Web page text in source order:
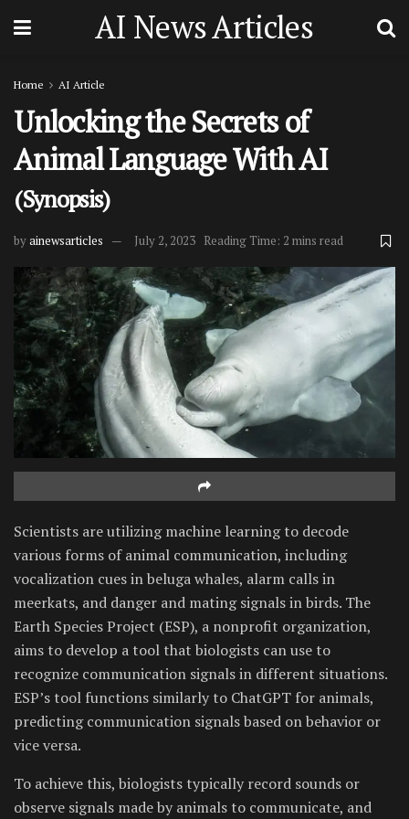
AI News Articles
Home AI Article
Unlocking the Secrets of
Animal Language With AI
(Synopsis)
byainewsarticles July 2, 2023 Reading Time: 2 mins read
Scientists are utilizing machine learning to decode
various forms of animal communication, including
vocalization cues in beluga whales, alarm calls in
meerkats, and danger and mating signals in birds. The
Earth Species Project (ESP), a nonprofit organization,
aims to develop a tool that biologists can use to
recognize communication signals in different situations.
ESP’s tool functions similarly to ChatGPT for animals,
predicting communication signals based on behavior or
vice versa.
To achieve this, biologists typically record sounds or
observe signals made by animals to communicate, and